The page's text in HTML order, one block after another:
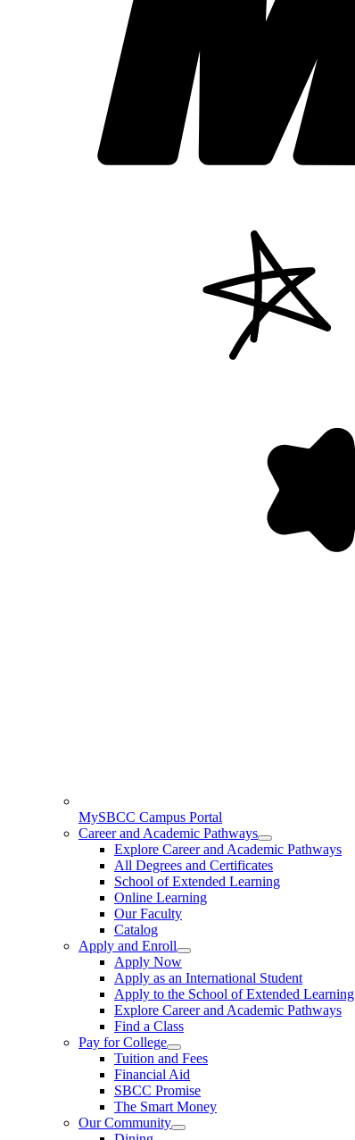
MySBCC Campus Portal
Career and Academic Pathways
Explore Career and Academic Pathways
All Degrees and Certificates
School of Extended Learning
Online Learning
Our Faculty
Catalog
Apply and Enroll
Apply Now
Apply as an International Student
Apply to the School of Extended Learning
Explore Career and Academic Pathways
Find a Class
Pay for College
Tuition and Fees
Financial Aid
SBCC Promise
The Smart Money
Our Community